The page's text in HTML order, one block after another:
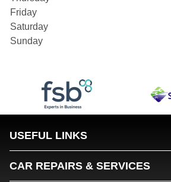
Friday
Saturday
Sunday
USEFUL LINKS
CAR REPAIRS & SERVICES